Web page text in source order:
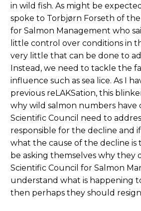
in wild fish. As might be
spoke to Torbjørn Forseth of the
for Salmon Management who
little control over conditions in
very little that can be done to
Instead, we need to tackle the
influence such as sea lice. As I
previous reLAKSation, this
why wild salmon numbers have
Scientific Council need to
responsible for the decline and
what the cause of the decline is
be asking themselves why they
Scientific Council for Salmon
understand what is happening
then perhaps they should